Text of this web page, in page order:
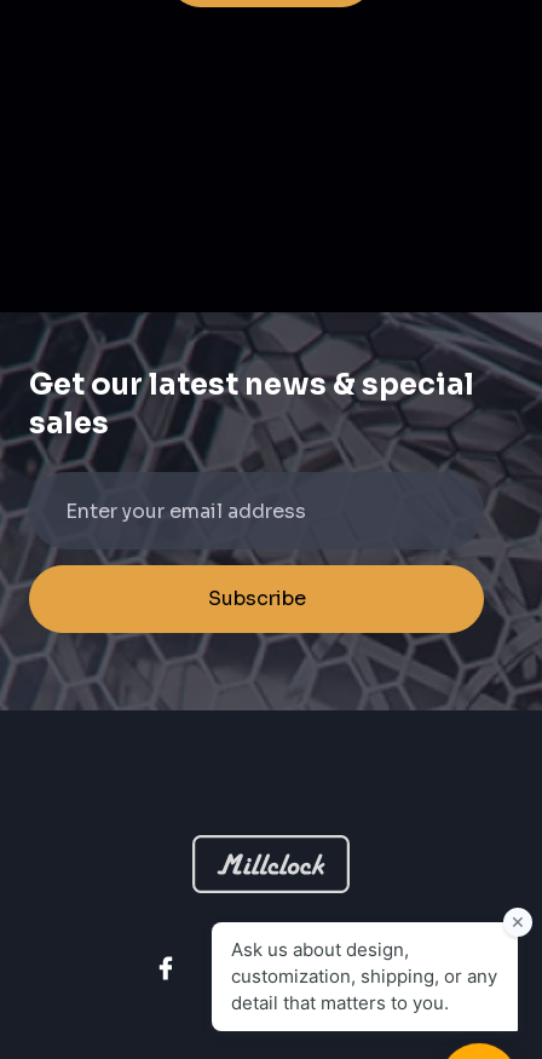
Get our latest news & special
sales
Subscribe